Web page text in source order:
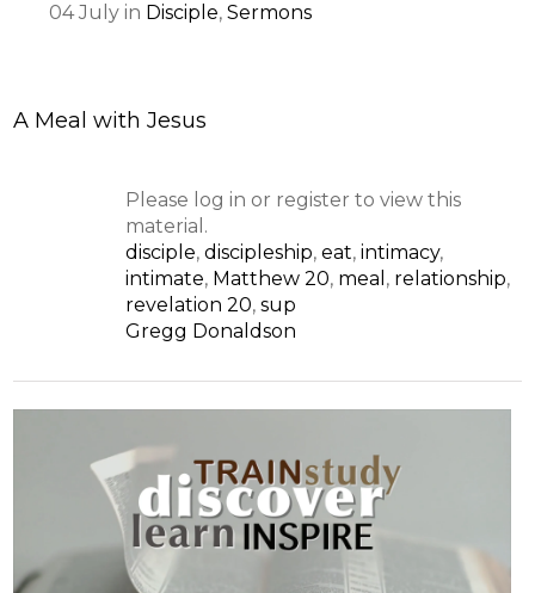
04 July in Disciple,Sermons
A Meal with Jesus
Please log in or register to view this
material.
disciple, discipleship, eat, intimacy,
intimate, Matthew 20, meal , relationship,
revelation 20, sup
Gregg Donaldson